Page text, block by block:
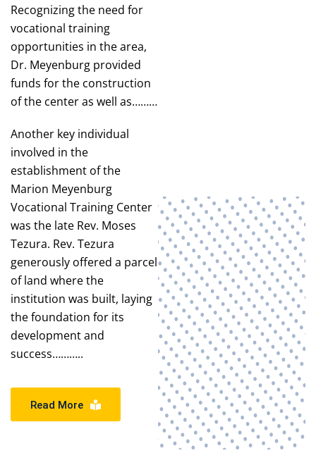
Recognizing the need for
vocational training
opportunities in the area,
Dr. Meyenburg provided
funds for the construction
of the center as well as………
Another key individual
involved in the
establishment of the
Marion Meyenburg
Vocational Training Center
was the late Rev. Moses
Tezura. Rev. Tezura
generously offered a parcel
of land where the
institution was built, laying
the foundation for its
development and
success………..
Read More